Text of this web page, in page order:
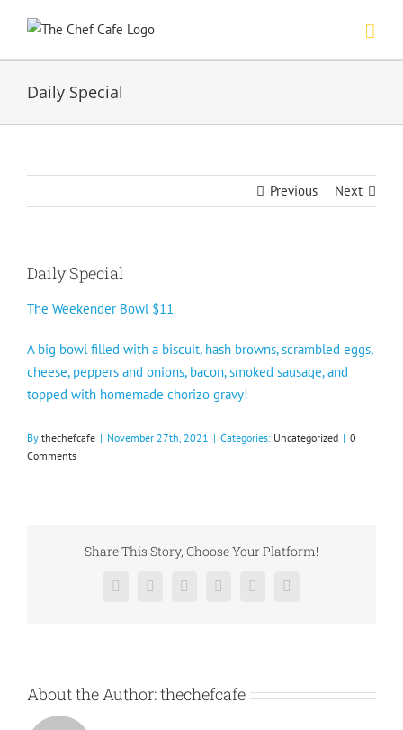
content
Daily Special
Previous Next
Daily Special
The Weekender Bowl $11
A big bowl filled with a biscuit, hash browns, scrambled eggs,
cheese, peppers and onions, bacon, smoked sausage, and
topped with homemade chorizo gravy!
By thechefcafe | November 27th, 2021 | Categories: Uncategorized | 0
Comments
Share This Story, Choose Your Platform!
Facebook
X RedditLinkedInPinterestVk
About the Author:thechefcafe